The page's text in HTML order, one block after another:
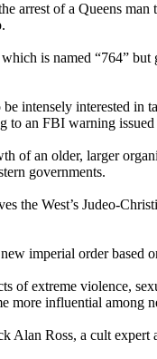
arrest of a Queens
is named “764”
intensely interested
to an FBI warning
of an older, larger
governments.
West’s Judeo-
imperial order based
of extreme violence,
more influential among
Alan Ross, a cult